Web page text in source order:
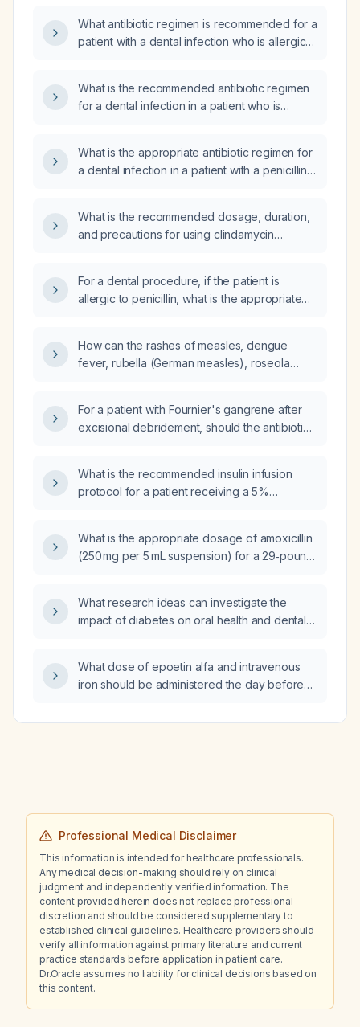
What antibiotic regimen is recommended for a
patient with a dental infection who is allergic
What is the recommended antibiotic regimen
for a dental infection in a patient who is
What is the appropriate antibiotic regimen for
a dental infection in a patient with a penicillin
What is the recommended dosage, duration,
and precautions for using clindamycin
penicillin?
For a dental procedure, if the patient is
allergic to penicillin, what is the appropriate
How can the rashes of measles, dengue
fever, rubella (German measles), roseola
For a patient with Fournier's gangrene after
excisional debridement, should the antibiotic
What is the recommended insulin infusion
protocol for a patient receiving a 5%
What is the appropriate dosage of amoxicillin
(250 mg per 5 mL suspension) for a 29‑pound
What research ideas can investigate the
impact of diabetes on oral health and dental
What dose of epoetin alfa and intravenous
iron should be administered the day before
Witness patient with a pre‑operative
Professional Medical Disclaimer
This information is intended for healthcare professionals.
Any medical decision-making should rely on clinical
judgment and independently verified information. The
content provided herein does not replace professional
discretion and should be considered supplementary to
established clinical guidelines. Healthcare providers should
verify all information against primary literature and current
practice standards before application in patient care.
Dr.Oracle assumes no liability for clinical decisions based on
this content.